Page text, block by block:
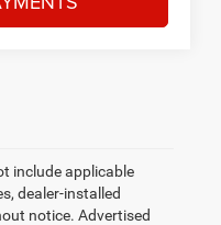
include applicable
dealer-installed
notice. Advertised